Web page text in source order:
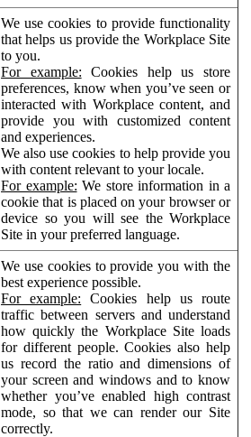
We use cookies to provide functionality
that helps us provide the Workplace Site
to you.
For example: Cookies help us store
preferences, know when you’ve seen or
interacted with Workplace content, and
provide you with customized content
and experiences.
We also use cookies to help provide you
with content relevant to your locale.
For example: We store information in a
cookie that is placed on your browser or
device so you will see the Workplace
Site in your preferred language.
We use cookies to provide you with the
best experience possible.
For example: Cookies help us route
traffic between servers and understand
how quickly the Workplace Site loads
for different people. Cookies also help
us record the ratio and dimensions of
your screen and windows and to know
whether you’ve enabled high contrast
mode, so that we can render our Site
correctly.